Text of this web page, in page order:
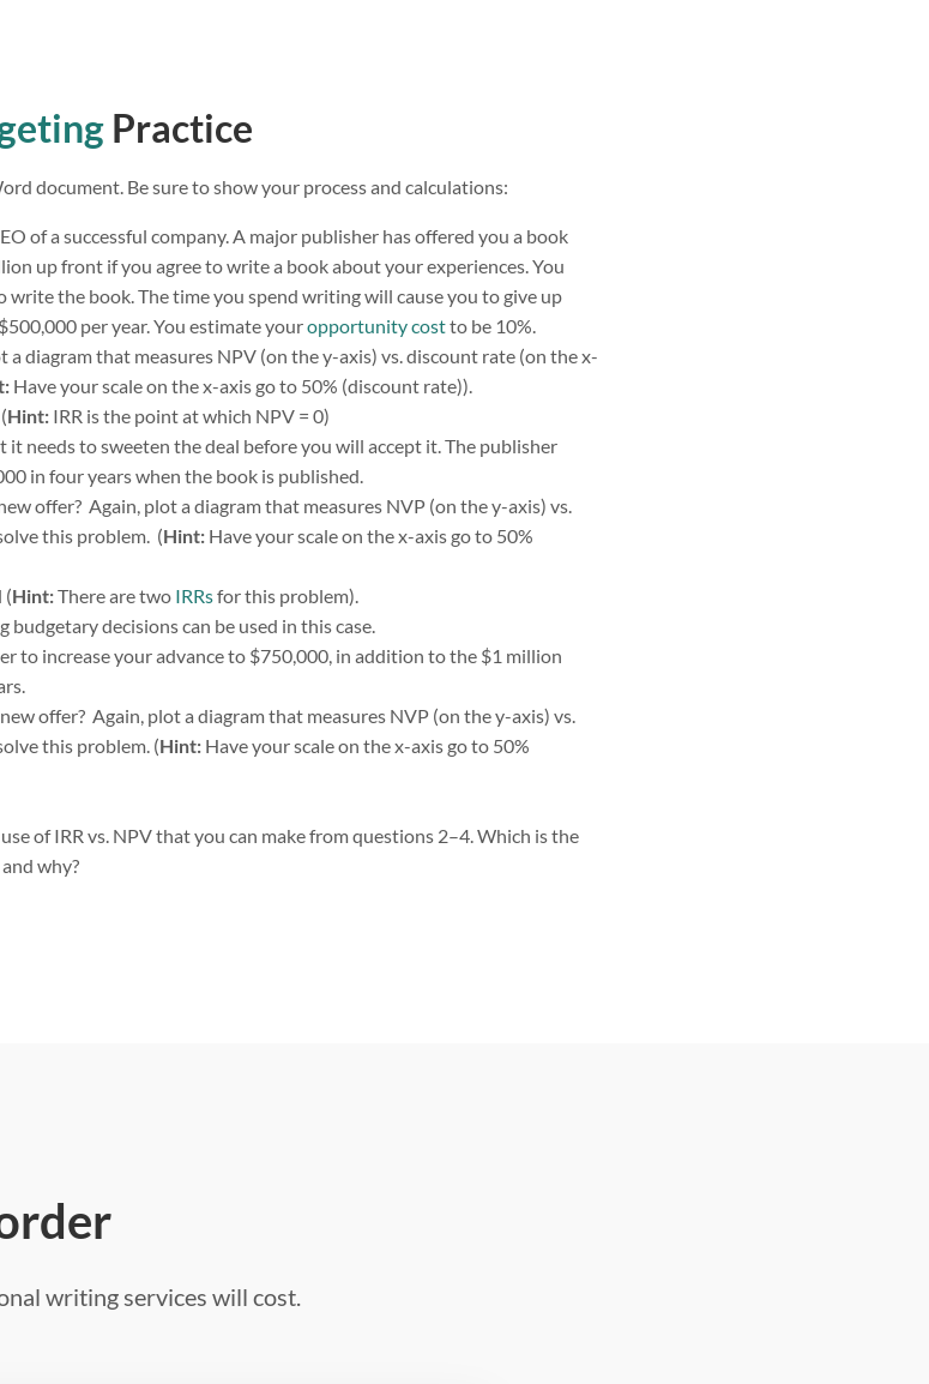
Practice
document. Be sure to show your process and calculations:
of a successful company. A major publisher has offered you a book
up front if you agree to write a book about your experiences. You
the book. The time you spend writing will cause you to give up
per year. You estimate youropportunity costto be 10%.
a diagram that measures NPV (on the y-axis) vs. discount rate (on the x-
Have your scale on the x-axis go to 50% (discount rate)).
Hint: IRR is the point at which NPV = 0)
needs to sweeten the deal before you will accept it. The publisher
in four years when the book is published.
offer? Again, plot a diagram that measures NVP (on the y-axis) vs.
this problem. (Hint: Have your scale on the x-axis go to 50%
(Hint:There are two IRRsfor this problem).
budgetary decisions can be used in this case.
to increase your advance to $750,000, in addition to the $1 million
offer? Again, plot a diagram that measures NVP (on the y-axis) vs.
this problem. (Hint: Have your scale on the x-axis go to 50%
of IRR vs. NPV that you can make from questions 2–4. Which is the
why?
writing services will cost.